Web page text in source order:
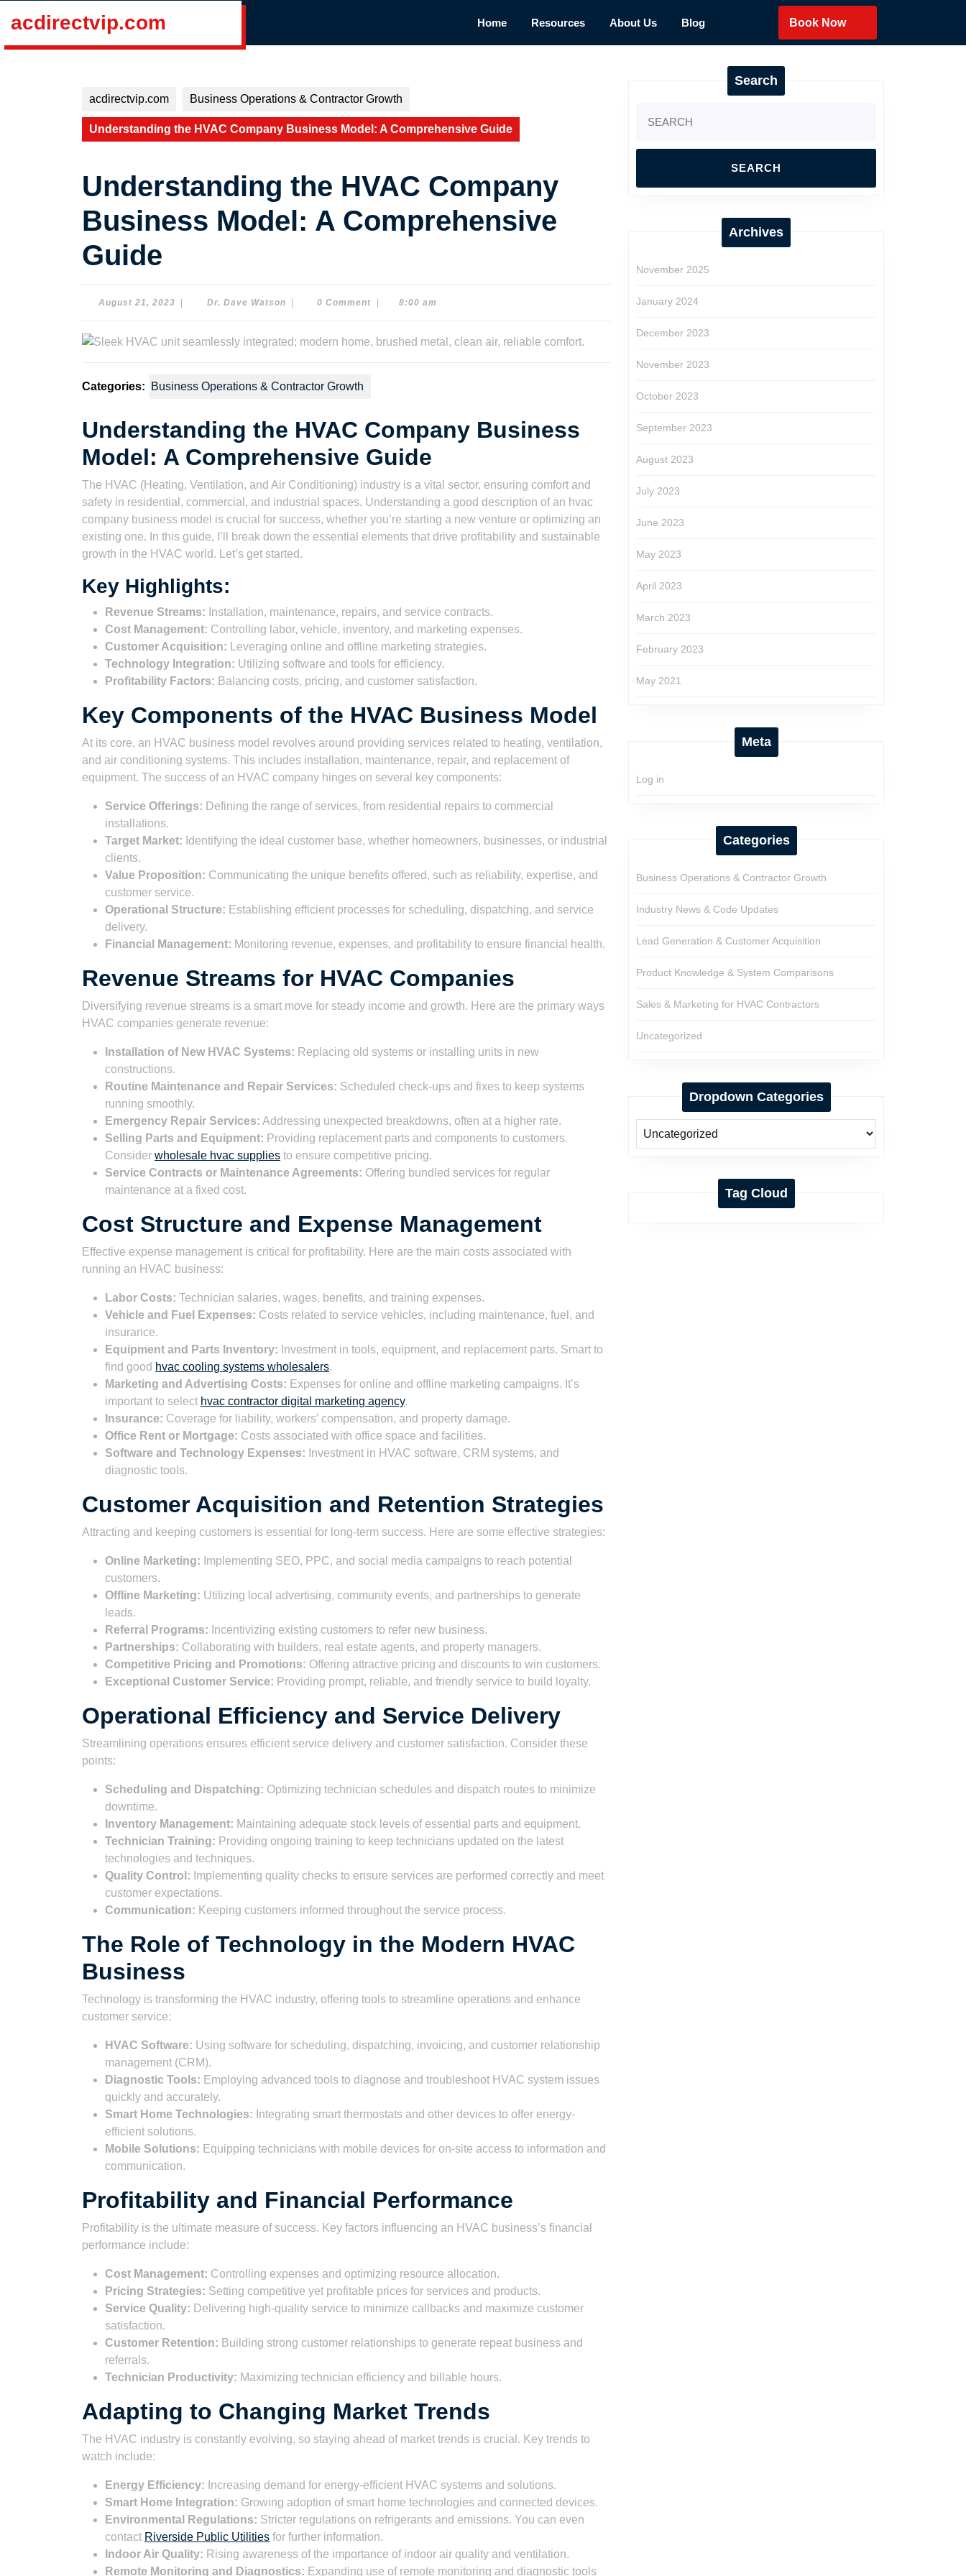
acdirectvip.com Home Resources About Us Blog Book Now
acdirectvip.com Business Operations & Contractor Growth
Understanding the HVAC Company Business Model: A Comprehensive Guide
Understanding the HVAC Company
Business Model: A Comprehensive
Guide
August 21, 2023 AugustDr. Dave WatsonDr.
0 Comment 8:00 am
Categories: Business Operations & Contractor Growth
Understanding the HVAC Company Business
Model: A Comprehensive Guide
The HVAC (Heating, Ventilation, and Air Conditioning) industry is a vital sector, ensuring comfort and
safety in residential, commercial, and industrial spaces. Understanding a good description of an hvac
company business model is crucial for success, whether you’re starting a new venture or optimizing an
existing one. In this guide, I’ll break down the essential elements that drive profitability and sustainable
growth in the HVAC world. Let’s get started.
Key Highlights:
Revenue Streams: Installation, maintenance, repairs, and service contracts.
Cost Management: Controlling labor, vehicle, inventory, and marketing expenses.
Customer Acquisition: Leveraging online and offline marketing strategies.
Technology Integration: Utilizing software and tools for efficiency.
Profitability Factors: Balancing costs, pricing, and customer satisfaction.
Key Components of the HVAC Business Model
At its core, an HVAC business model revolves around providing services related to heating, ventilation,
and air conditioning systems. This includes installation, maintenance, repair, and replacement of
equipment. The success of an HVAC company hinges on several key components:
Service Offerings: Defining the range of services, from residential repairs to commercial
installations.
Target Market: Identifying the ideal customer base, whether homeowners, businesses, or industrial
clients.
Value Proposition: Communicating the unique benefits offered, such as reliability, expertise, and
customer service.
Operational Structure: Establishing efficient processes for scheduling, dispatching, and service
delivery.
Financial Management: Monitoring revenue, expenses, and profitability to ensure financial health.
Revenue Streams for HVAC Companies
Diversifying revenue streams is a smart move for steady income and growth. Here are the primary ways
HVAC companies generate revenue:
Installation of New HVAC Systems: Replacing old systems or installing units in new
constructions.
Routine Maintenance and Repair Services: Scheduled check-ups and fixes to keep systems
running smoothly.
Emergency Repair Services: Addressing unexpected breakdowns, often at a higher rate.
Selling Parts and Equipment: Providing replacement parts and components to customers.
Consider wholesale hvac supplies to ensure competitive pricing.
Service Contracts or Maintenance Agreements: Offering bundled services for regular
maintenance at a fixed cost.
Cost Structure and Expense Management
Effective expense management is critical for profitability. Here are the main costs associated with
running an HVAC business:
Labor Costs: Technician salaries, wages, benefits, and training expenses.
Vehicle and Fuel Expenses: Costs related to service vehicles, including maintenance, fuel, and
insurance.
Equipment and Parts Inventory: Investment in tools, equipment, and replacement parts. Smart to
find good hvac cooling systems wholesalers.
Marketing and Advertising Costs: Expenses for online and offline marketing campaigns. It’s
important to select hvac contractor digital marketing agency.
Insurance: Coverage for liability, workers’ compensation, and property damage.
Office Rent or Mortgage: Costs associated with office space and facilities.
Software and Technology Expenses: Investment in HVAC software, CRM systems, and
diagnostic tools.
Customer Acquisition and Retention Strategies
Attracting and keeping customers is essential for long-term success. Here are some effective strategies:
Online Marketing: Implementing SEO, PPC, and social media campaigns to reach potential
customers.
Offline Marketing: Utilizing local advertising, community events, and partnerships to generate
leads.
Referral Programs: Incentivizing existing customers to refer new business.
Partnerships: Collaborating with builders, real estate agents, and property managers.
Competitive Pricing and Promotions: Offering attractive pricing and discounts to win customers.
Exceptional Customer Service: Providing prompt, reliable, and friendly service to build loyalty.
Operational Efficiency and Service Delivery
Streamlining operations ensures efficient service delivery and customer satisfaction. Consider these
points:
Scheduling and Dispatching: Optimizing technician schedules and dispatch routes to minimize
downtime.
Inventory Management: Maintaining adequate stock levels of essential parts and equipment.
Technician Training: Providing ongoing training to keep technicians updated on the latest
technologies and techniques.
Quality Control: Implementing quality checks to ensure services are performed correctly and meet
customer expectations.
Communication: Keeping customers informed throughout the service process.
The Role of Technology in the Modern HVAC
Business
Technology is transforming the HVAC industry, offering tools to streamline operations and enhance
customer service:
HVAC Software: Using software for scheduling, dispatching, invoicing, and customer relationship
management (CRM).
Diagnostic Tools: Employing advanced tools to diagnose and troubleshoot HVAC system issues
quickly and accurately.
Smart Home Technologies: Integrating smart thermostats and other devices to offer energy-
efficient solutions.
Mobile Solutions: Equipping technicians with mobile devices for on-site access to information and
communication.
Profitability and Financial Performance
Profitability is the ultimate measure of success. Key factors influencing an HVAC business’s financial
performance include:
Cost Management: Controlling expenses and optimizing resource allocation.
Pricing Strategies: Setting competitive yet profitable prices for services and products.
Service Quality: Delivering high-quality service to minimize callbacks and maximize customer
satisfaction.
Customer Retention: Building strong customer relationships to generate repeat business and
referrals.
Technician Productivity: Maximizing technician efficiency and billable hours.
Adapting to Changing Market Trends
The HVAC industry is constantly evolving, so staying ahead of market trends is crucial. Key trends to
watch include:
Energy Efficiency: Increasing demand for energy-efficient HVAC systems and solutions.
Smart Home Integration: Growing adoption of smart home technologies and connected devices.
Environmental Regulations: Stricter regulations on refrigerants and emissions. You can even
contact Riverside Public Utilities for further information.
Indoor Air Quality: Rising awareness of the importance of indoor air quality and ventilation.
Remote Monitoring and Diagnostics: Expanding use of remote monitoring and diagnostic tools
Search
for:
Archives
November 2025
January 2024
December 2023
November 2023
October 2023
September 2023
August 2023
July 2023
June 2023
May 2023
April 2023
March 2023
February 2023
May 2021
Meta
Log in
Categories
Business Operations & Contractor Growth
Industry News & Code Updates
Lead Generation & Customer Acquisition
Product Knowledge & System Comparisons
Sales & Marketing for HVAC Contractors
Uncategorized
Dropdown Categories
Tag Cloud